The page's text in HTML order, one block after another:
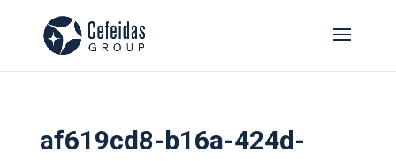
af619cd8-b16a-424d-